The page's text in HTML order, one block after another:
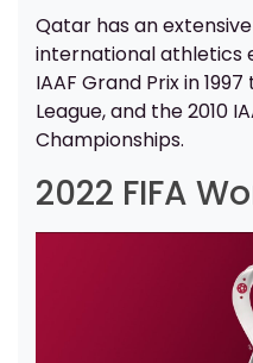
Qatar has an
international athletics
IAAF Grand Prix in
League, and the 2010
Championships.
2022 FIFA